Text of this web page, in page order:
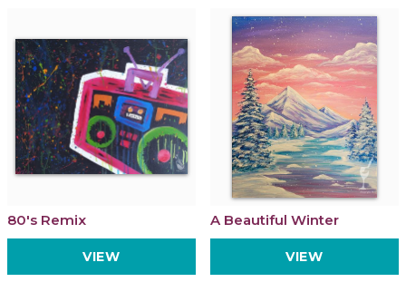
80's Remix
VIEW
A Beautiful Winter
VIEW